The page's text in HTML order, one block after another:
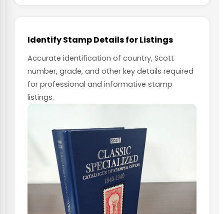
Identify Stamp Details for Listings
Accurate identification of country, Scott
number, grade, and other key details required
for professional and informative stamp
listings.